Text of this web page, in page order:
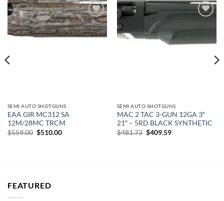
Add to
wishlist
SEMI AUTO SHOTGUNS
EAA GIR MC312 SA
12M/28MC TRCM
$559.00 Original
price
$510.00Current
SEMI AUTO SHOTGUNS
MAC 2 TAC 3-GUN 12GA 3″
21″ – 5RD BLACK SYNTHETIC
$481.73 Original
price
$409.59Current
FEATURED